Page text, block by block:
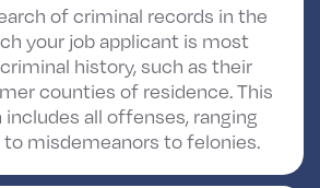
of criminal records in the
your job applicant is most
history, such as their
counties of residence. This
all offenses, ranging
misdemeanors to felonies.